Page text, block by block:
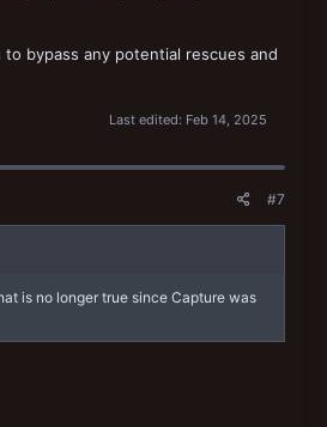
bypass any potential rescues and
Last edited: Feb 14, 2025
#7
is no longer true since Capture was